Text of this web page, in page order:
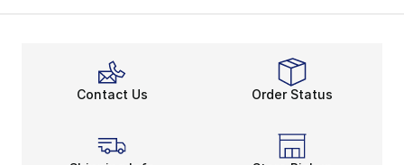
Contact Us Order Status